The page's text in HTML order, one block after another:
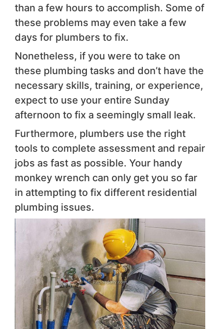
than a few hours to accomplish. Some of
these problems may even take a few
days for plumbers to fix.
Nonetheless, if you were to take on
these plumbing tasks and don’t have the
necessary skills, training, or experience,
expect to use your entire Sunday
afternoon to fix a seemingly small leak.
Furthermore, plumbers use the right
tools to complete assessment and repair
jobs as fast as possible. Your handy
monkey wrench can only get you so far
in attempting to fix different residential
plumbing issues.